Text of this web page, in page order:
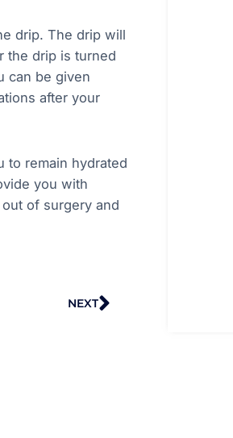
drip. The drip will
the drip is turned
can be given
after your
to remain hydrated
you with
of surgery and
NEXTNext